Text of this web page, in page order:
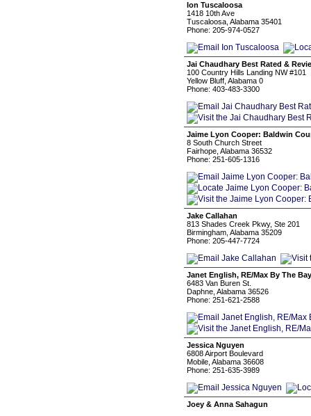
Ion Tuscaloosa
1418 10th Ave
Tuscaloosa, Alabama 35401
Phone: 205-974-0527
Jai Chaudhary Best Rated &
100 Country Hills Landing NW #101
Yellow Bluff, Alabama 0
Phone: 403-483-3300
Jaime Lyon Cooper: Baldwin
8 South Church Street
Fairhope, Alabama 36532
Phone: 251-605-1316
Jake Callahan
813 Shades Creek Pkwy, Ste 201
Birmingham, Alabama 35209
Phone: 205-447-7724
Janet English, RE/Max By The Bay
6483 Van Buren St.
Daphne, Alabama 36526
Phone: 251-621-2588
Jessica Nguyen
6808 Airport Boulevard
Mobile, Alabama 36608
Phone: 251-635-3989
Joey & Anna Sahagun